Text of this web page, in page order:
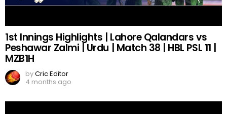
1st Innings Highlights | Lahore Qalandars vs
Peshawar Zalmi | Urdu | Match 38 | HBL PSL 11 |
MZB1H
byCric Editor
4 months ago